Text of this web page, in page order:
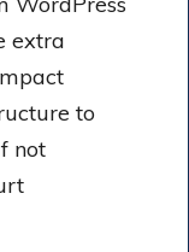
extra
to
not